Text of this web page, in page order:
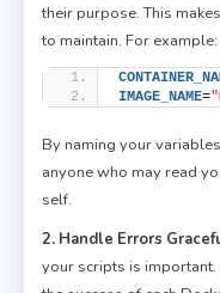
their purpose. This
to maintain. For example:
IMAGE_NAME=
By naming your
anyone who may read
self.
2. Handle Errors
your scripts is